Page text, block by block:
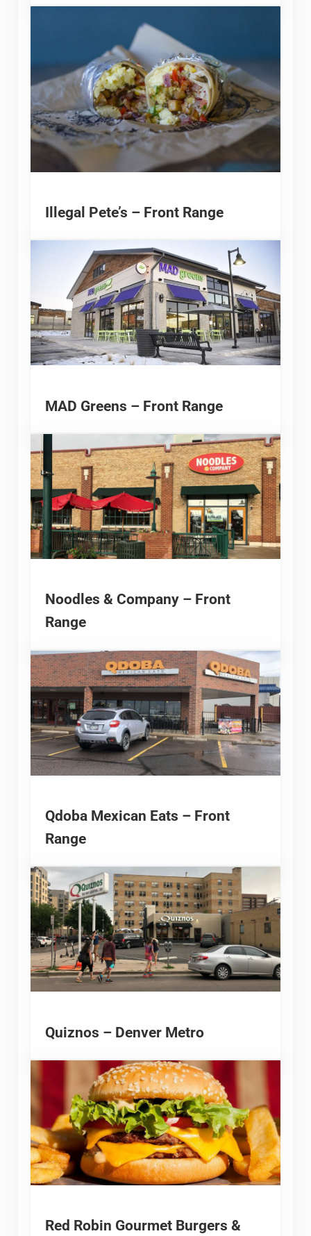
Illegal Pete’s – Front Range
MAD Greens – Front Range
Noodles & Company – Front
Range
Qdoba Mexican Eats – Front
Range
Quiznos – Denver Metro
Red Robin Gourmet Burgers &